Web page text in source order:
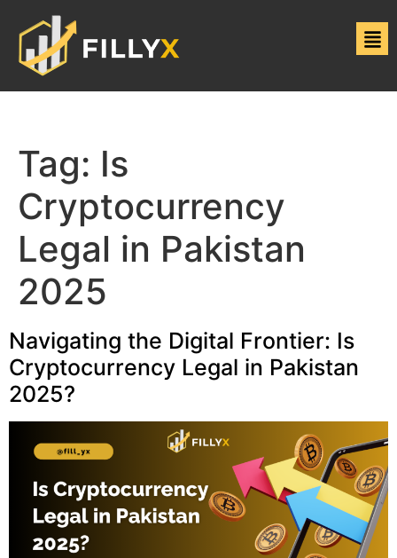
Tag: Is
Cryptocurrency
Legal in Pakistan
2025
Navigating the Digital Frontier: Is
Cryptocurrency Legal in Pakistan
2025?